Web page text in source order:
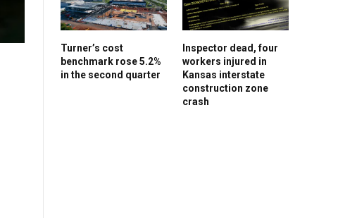
Turner’s cost
benchmark rose 5.2%
in the second quarter
Inspector dead, four
workers injured in
Kansas interstate
construction zone
crash